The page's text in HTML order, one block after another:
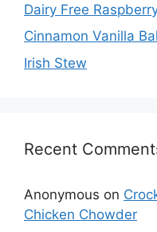
Dairy Free
Cinnamon Vanilla
Irish Stew
Recent
Anonymous on
Chicken Chowder